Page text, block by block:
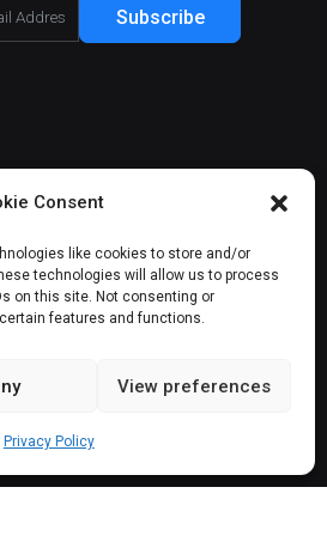
Consent
like cookies to store and/or
technologies will allow us to process
on this site. Not consenting or
features and functions.
View preferences
Privacy Policy
Subscribe
Our Services